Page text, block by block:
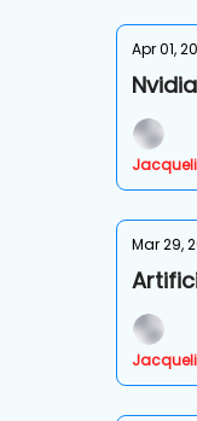
Apr 01,
Mar 29,